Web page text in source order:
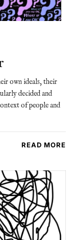
own ideals, their
decided and
of people and
READ MORE